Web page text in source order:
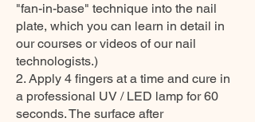
"fan-in-base" technique into the nail
plate, which you can learn in detail in
our courses or videos of our nail
technologists.)
2. Apply 4 fingers at a time and cure in
a professional UV / LED lamp for 60
seconds. The surface after